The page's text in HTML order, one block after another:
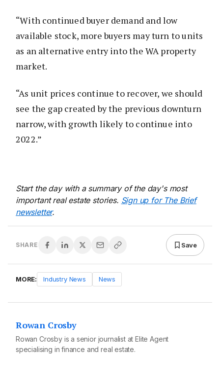
“With continued buyer demand and low
available stock, more buyers may turn to units
as an alternative entry into the WA property
market.
“As unit prices continue to recover, we should
see the gap created by the previous downturn
narrow, with growth likely to continue into
2022.”
Start the day with a summary of the day's most
important real estate stories. Sign up for The Brief
newsletter.
SHARE Save
MORE: Industry News News
Rowan Crosby
Rowan Crosby is a senior journalist at Elite Agent
specialising in finance and real estate.